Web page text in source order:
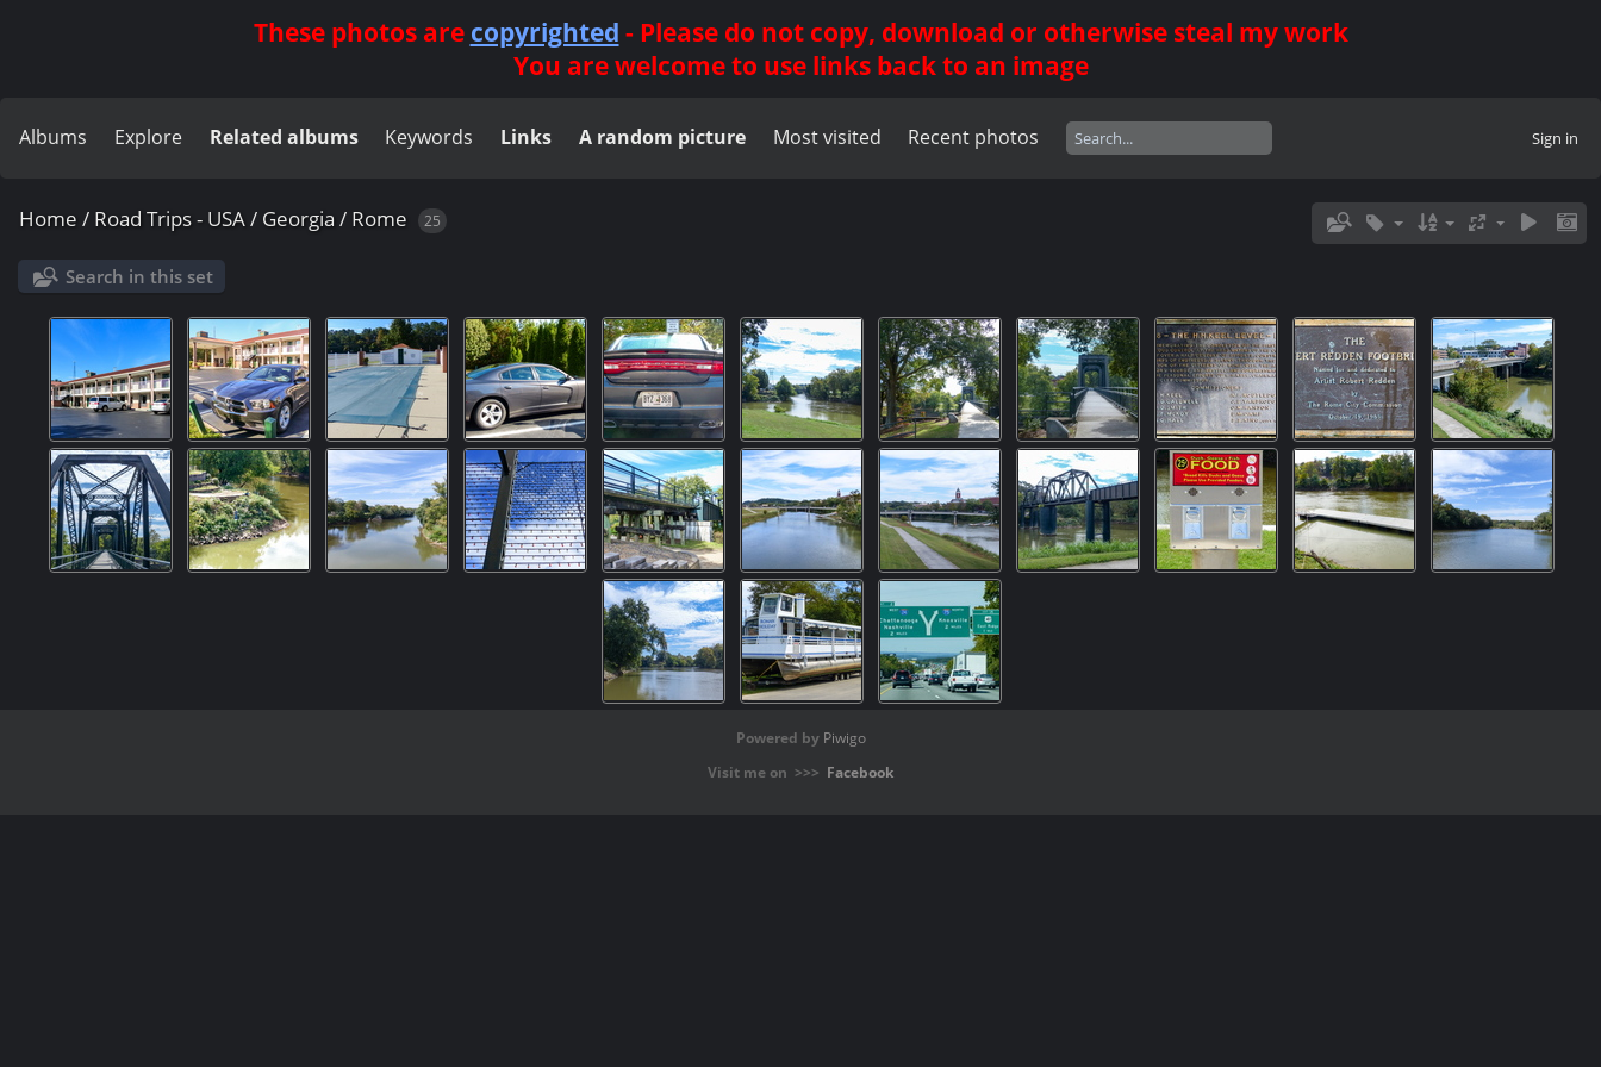
These photos are copyrighted - Please do not copy, download or otherwise steal my work
You are welcome to use links back to an image
Albums Explore Related albums Keywords Links A random picture Most visited Recent photos Sign in
Home / Road Trips - USA/ Georgia / Rome 25
Search in this set
Powered by Piwigo
Visit me on >>> Facebook